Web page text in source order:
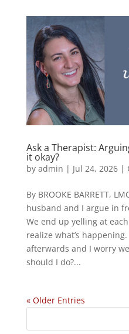
Ask a Therapist:
it okay?
by admin | Jul 24, 2026|
By BROOKE BARRETT,
husband and I argue in
We end up yelling at
realize what’s
afterwards and I worry
should I do?...
« Older Entries